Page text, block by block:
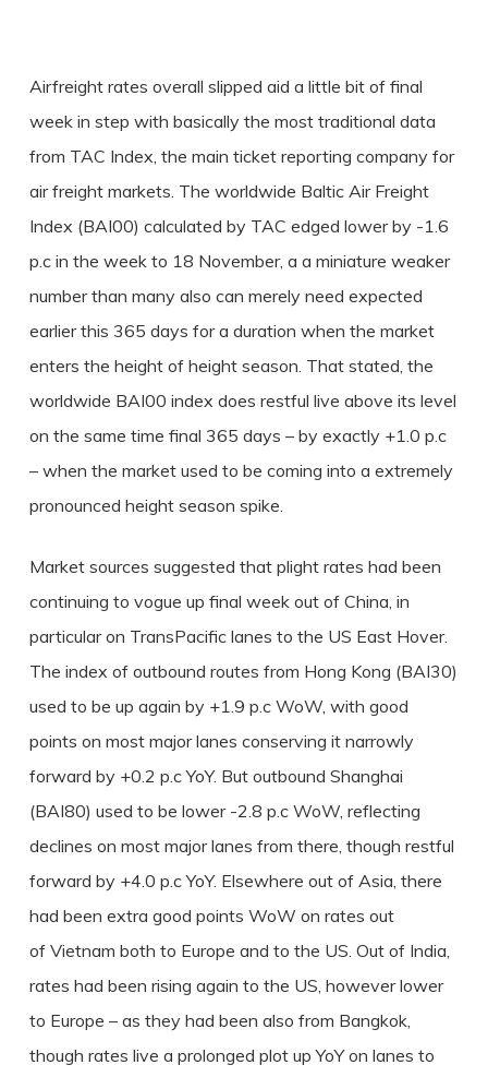
Airfreight rates overall slipped aid a little bit of final
week in step with basically the most traditional data
from TAC Index, the main ticket reporting company for
air freight markets. The worldwide Baltic Air Freight
Index (BAI00) calculated by TAC edged lower by -1.6
p.c in the week to 18 November, a a miniature weaker
number than many also can merely need expected
earlier this 365 days for a duration when the market
enters the height of height season. That stated, the
worldwide BAI00 index does restful live above its level
on the same time final 365 days – by exactly +1.0 p.c
– when the market used to be coming into a extremely
pronounced height season spike.
Market sources suggested that plight rates had been
continuing to vogue up final week out of China, in
particular on TransPacific lanes to the US East Hover.
The index of outbound routes from Hong Kong (BAI30)
used to be up again by +1.9 p.c WoW, with good
points on most major lanes conserving it narrowly
forward by +0.2 p.c YoY. But outbound Shanghai
(BAI80) used to be lower -2.8 p.c WoW, reflecting
declines on most major lanes from there, though restful
forward by +4.0 p.c YoY. Elsewhere out of Asia, there
had been extra good points WoW on rates out
of Vietnam both to Europe and to the US. Out of India,
rates had been rising again to the US, however lower
to Europe – as they had been also from Bangkok,
though rates live a prolonged plot up YoY on lanes to